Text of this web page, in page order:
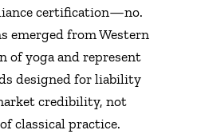
certification—no.
emerged from Western
of yoga and represent
designed for liability
credibility, not
classical practice.